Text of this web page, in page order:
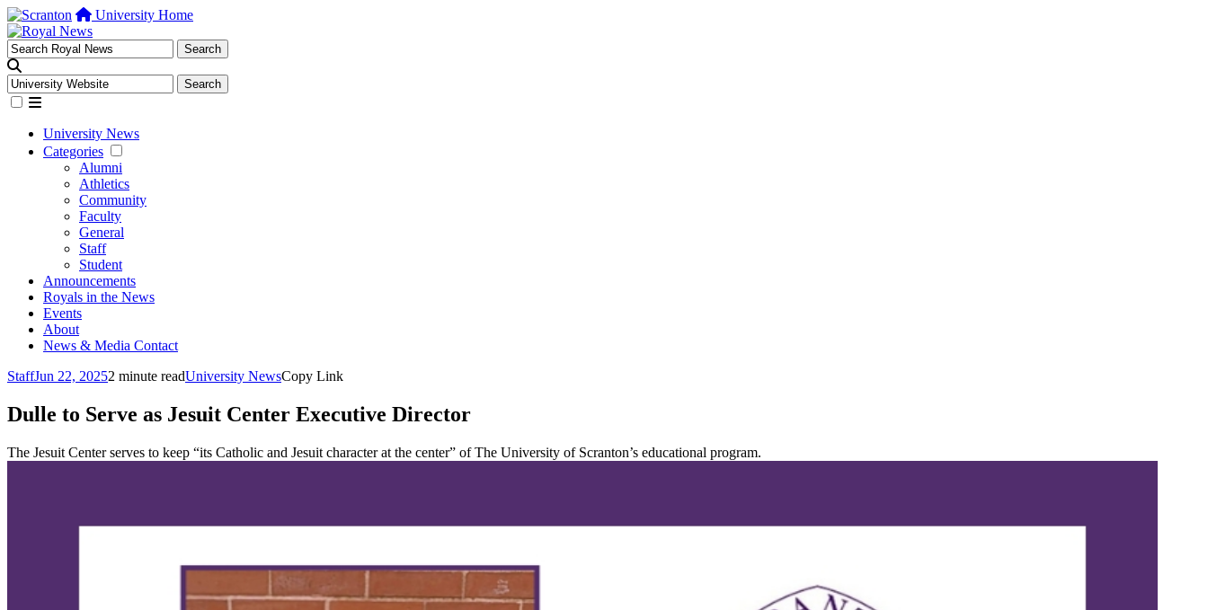
University Home
University News
Categories
Alumni
Athletics
Community
Faculty
General
Staff
Student
Announcements
Royals in the News
Events
About
News & Media Contact
StaffJun 22, 20252 minute readUniversity NewsCopy Link
Dulle to Serve as Jesuit Center Executive Director
The Jesuit Center serves to keep “its Catholic and Jesuit character at the center” of The University of Scranton’s educational program.